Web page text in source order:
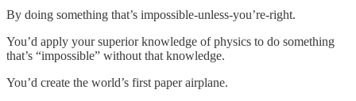
By doing something that’s impossible-unless-you’re-right.
You’d apply your superior knowledge of physics to do something
that’s “impossible” without that knowledge.
You’d create the world’s first paper airplane.